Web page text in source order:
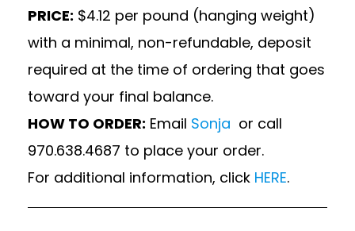
PRICE: $4.12 per pound (hanging weight)
with a minimal, non-refundable, deposit
required at the time of ordering that goes
toward your final balance.
HOW TO ORDER: Email Sonja or call
970.638.4687 to place your order.
For additional information, click HERE.